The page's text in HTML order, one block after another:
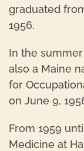
graduated
1956.
In the
also a Maine
for
on June 9,
From 1959
Medicine at